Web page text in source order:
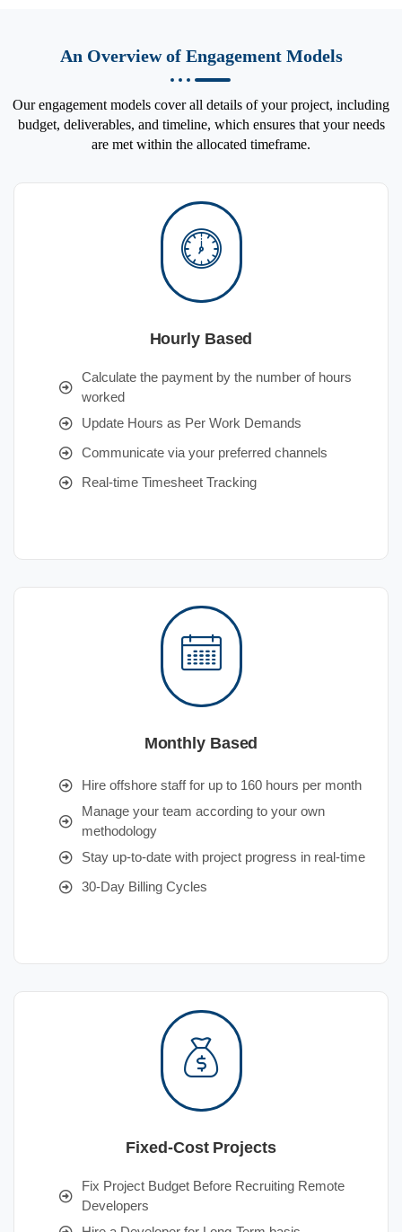
An Overview of Engagement Models
Our engagement models cover all details of your project, including
budget, deliverables, and timeline, which ensures that your needs
are met within the allocated timeframe.
Hourly Based
Calculate the payment by the number of hours
worked
Update Hours as Per Work Demands
Communicate via your preferred channels
Real-time Timesheet Tracking
Monthly Based
Hire offshore staff for up to 160 hours per month
Manage your team according to your own
methodology
Stay up-to-date with project progress in real-time
30-Day Billing Cycles
Fixed-Cost Projects
Fix Project Budget Before Recruiting Remote
Developers